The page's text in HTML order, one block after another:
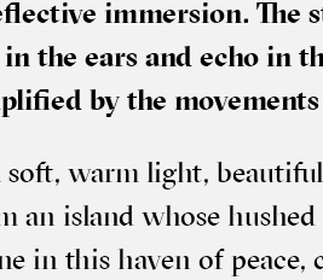
immer­sion. The
the ears and echo in
by the
soft, warm light,
an island whose
in this haven of peace,